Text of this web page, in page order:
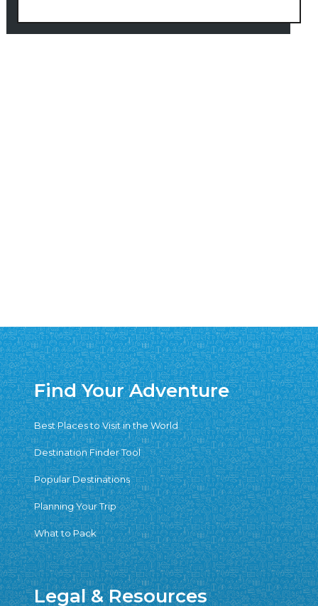
Find Your Adventure
Best Places to Visit in the World
Destination Finder Tool
Popular Destinations
Planning Your Trip
What to Pack
Legal & Resources